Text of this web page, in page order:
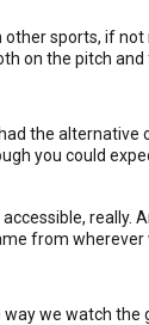
sports, if
on the pitch
the
you could
really.
from wherever
we watch